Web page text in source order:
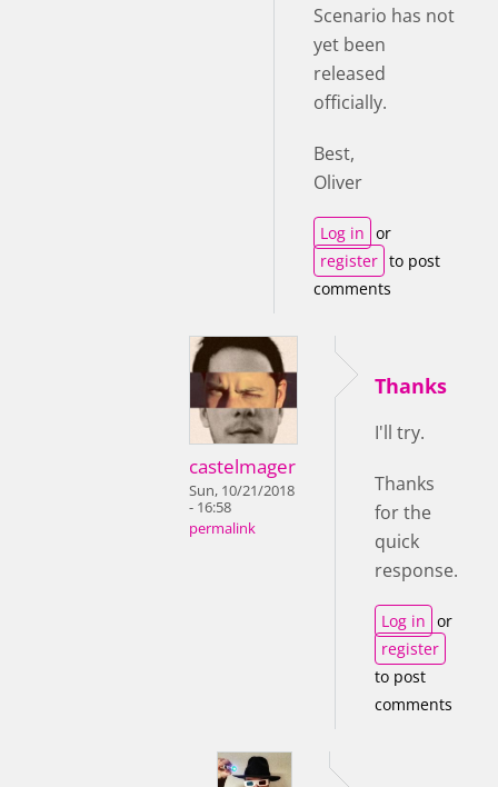
Scenario has not
yet been
released
officially.
Best,
Oliver
Log in or
register to post
comments
castelmager
Sun, 10/21/2018
- 16:58
permalink
Thanks
I'll try.
Thanks
for the
quick
response.
Log in or
register
to post
comments